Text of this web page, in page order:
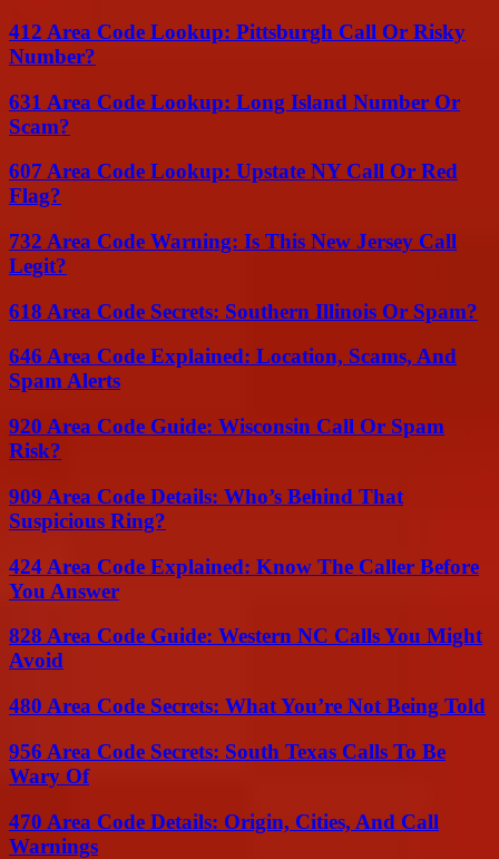
412 Area Code Lookup: Pittsburgh Call Or Risky
Number?
631 Area Code Lookup: Long Island Number Or
Scam?
607 Area Code Lookup: Upstate NY Call Or Red
Flag?
732 Area Code Warning: Is This New Jersey Call
Legit?
618 Area Code Secrets: Southern Illinois Or Spam?
646 Area Code Explained: Location, Scams, And
Spam Alerts
920 Area Code Guide: Wisconsin Call Or Spam
Risk?
909 Area Code Details: Who’s Behind That
Suspicious Ring?
424 Area Code Explained: Know The Caller Before
You Answer
828 Area Code Guide: Western NC Calls You Might
Avoid
480 Area Code Secrets: What You’re Not Being Told
956 Area Code Secrets: South Texas Calls To Be
Wary Of
470 Area Code Details: Origin, Cities, And Call
Warnings